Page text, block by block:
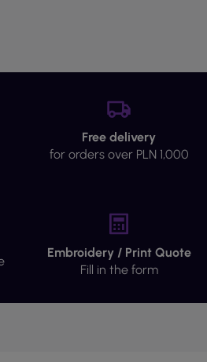
Free delivery
for orders over PLN 1,000
Embroidery / Print Quote
Fill in the form